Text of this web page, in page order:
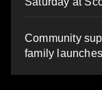
Community
family